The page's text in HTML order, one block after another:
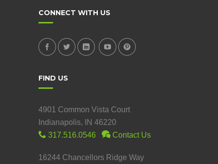
CONNECT WITH US
FIND US
4901 Common Vista Court
Indianapolis, IN 46220
317.516.0546
Contact Us
16244 Chancellors Ridge Way